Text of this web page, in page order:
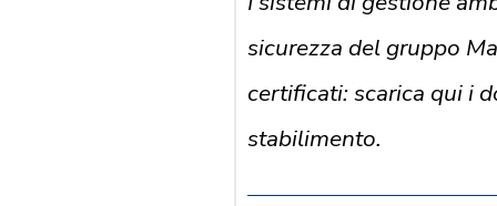
sicurezza del gruppo
certificati: scarica qui i
stabilimento.